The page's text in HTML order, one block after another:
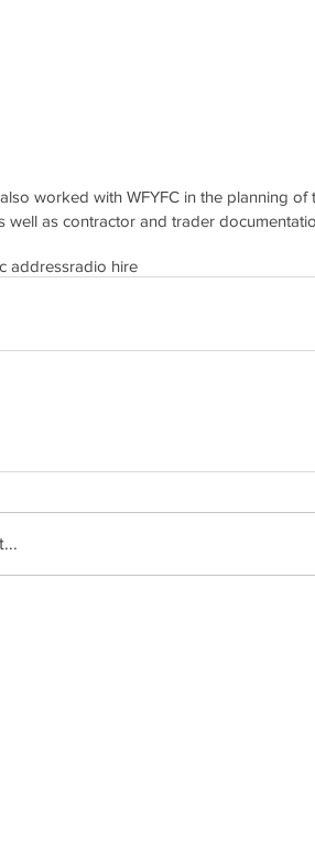
worked with WFYFC in the planning
well as contractor and trader
addressradio hire